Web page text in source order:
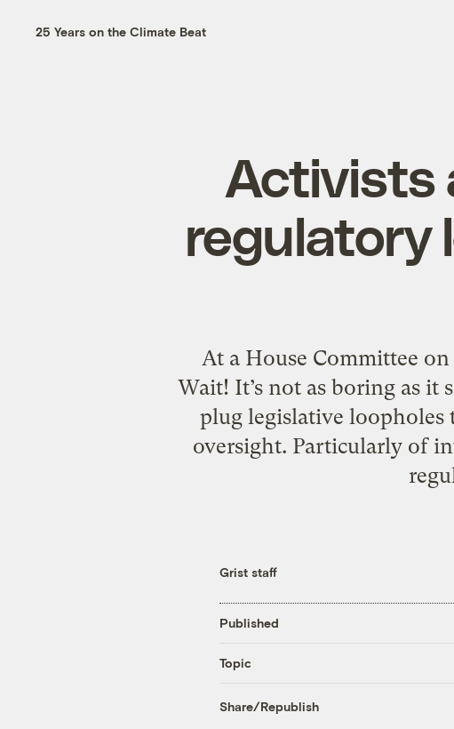
25 Years on the Climate Beat
Activists
regulatory
At a House Committee
Wait! It’s not as boring as it
plug legislative loopholes
oversight. Particularly of
Grist staff
Published
Topic
Share/Republish